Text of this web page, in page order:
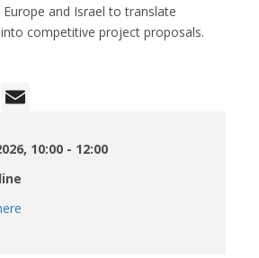
and Israel to translate
competitive project proposals.
LinkedIn
10:00 - 12:00